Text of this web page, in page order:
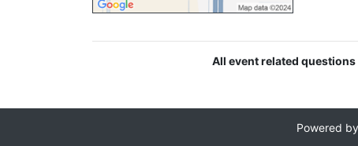
All event related
Powered by